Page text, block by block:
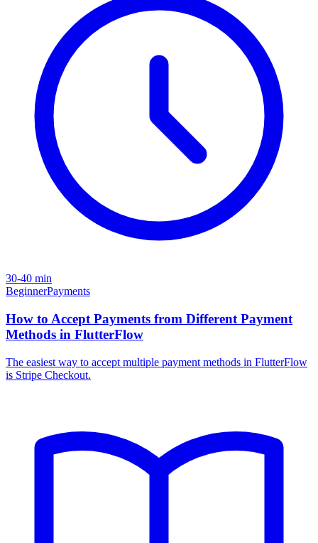
30-40 min
BeginnerPayments
How to Accept Payments from Different Payment
Methods in FlutterFlow
The easiest way to accept multiple payment methods in FlutterFlow
is Stripe Checkout.